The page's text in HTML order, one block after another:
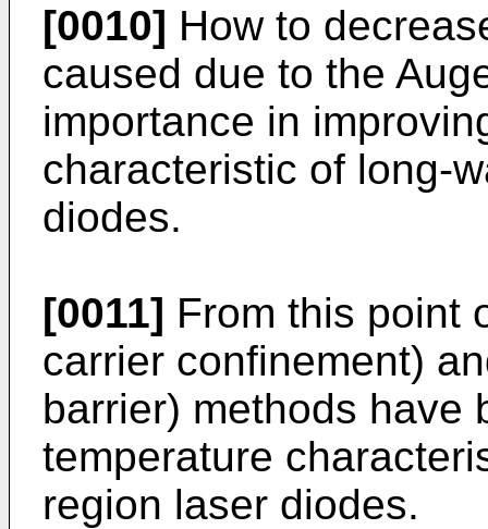
[0010] How to
caused due to the
importance in
characteristic of long-
diodes.
[0011] From this point
carrier confinement)
barrier) methods have
temperature
region laser diodes.